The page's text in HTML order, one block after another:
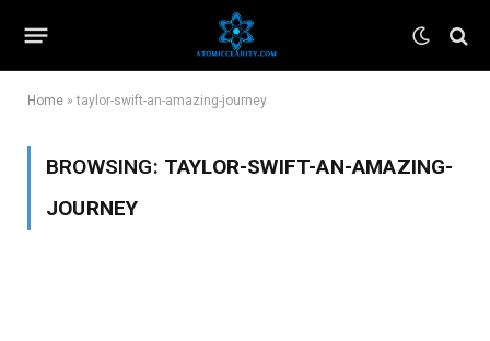
Home »taylor-swift-an-amazing-journey
BROWSING: TAYLOR-SWIFT-AN-AMAZING-
JOURNEY